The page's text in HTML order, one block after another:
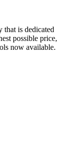
that is dedicated
possible price,
now available.